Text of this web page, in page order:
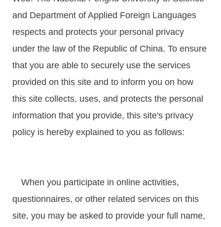
and Department of Applied Foreign Languages
respects and protects your personal privacy
under the law of the Republic of China. To ensure
that you are able to securely use the services
provided on this site and to inform you on how
this site collects, uses, and protects the personal
information that you provide, this site's privacy
policy is hereby explained to you as follows:
When you participate in online activities,
questionnaires, or other related services on this
site, you may be asked to provide your full name,